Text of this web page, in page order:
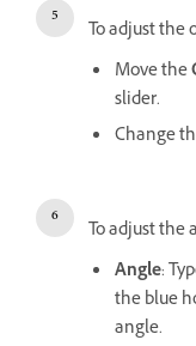
To adjust the
Move the
slider.
Change
To adjust the
Angle:
the blue
angle.